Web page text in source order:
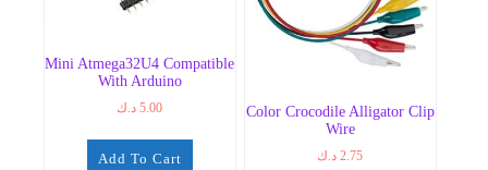
Mini Atmega32U4 Compatible
With Arduino
5.00 د.ك
Add To Cart
Color Crocodile Alligator Clip
Wire
2.75 د.ك